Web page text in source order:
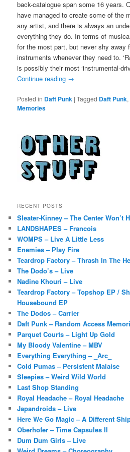
back-catalogue span some 16 years.
have managed to create some of the
any artist, and there is always an
everything they do. In terms of
for the most part, but never shy away
instruments whenever they need to.
is possibly their most ‘instrumental-
Continue reading →
Posted in Daft Punk |Tagged Daft Punk,
Memories
RECENT POSTS
Sleater-Kinney – The Center Won’t
LANDSHAPES – Francois
WOMPS – Live A Little Less
Enemies – Play Fire
Teardrop Factory – Thrash In The
The Dodo’s – Live
Nadine Khouri – Live
Teardrop Factory – Topshop EP /
Housebound EP
The Dodos – Carrier
Daft Punk – Random Access
Parquet Courts – Light Up Gold
My Bloody Valentine – MBV
Everything Everything – _Arc_
Cold Pumas – Persistent Malaise
Sleepies – Weird Wild World
Last Shop Standing
Royal Headache – Royal Headache
Japandroids – Live
Here We Go Magic – A Different
Oberhofer – Time Capsules II
Dum Dum Girls – Live